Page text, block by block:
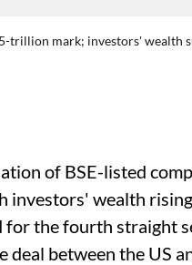
trillion mark; investors' wealth
of BSE-listed
wealth
the fourth straight
deal between the US